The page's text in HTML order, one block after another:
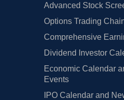
Advanced Stock
Options Trading
Comprehensive
Dividend Investor
Economic Calendar
Events
IPO Calendar and